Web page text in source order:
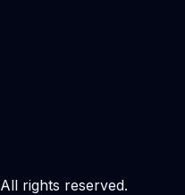
All rights reserved.